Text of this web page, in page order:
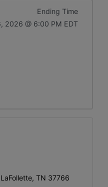
Ending Time
2026 @ 6:00 PM EDT
TN 37766